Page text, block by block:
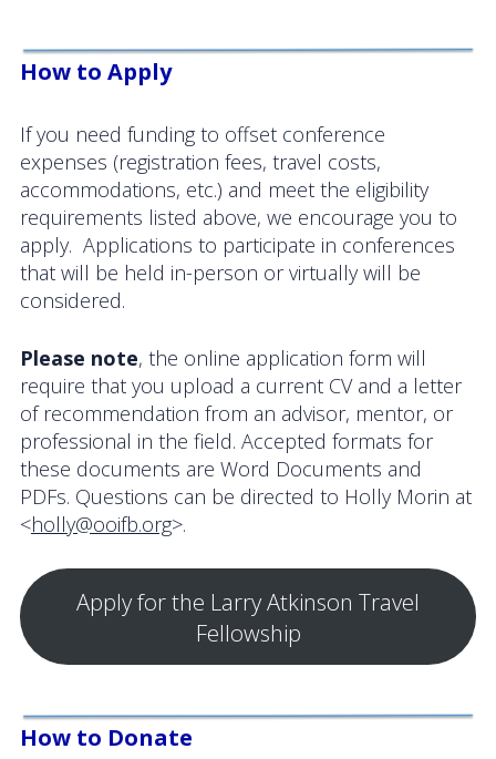
How to Apply
If you need funding to offset conference
expenses (registration fees, travel costs,
accommodations, etc.) and meet the eligibility
requirements listed above, we encourage you to
apply. Applications to participate in conferences
that will be held in-person or virtually will be
considered.
Please note, the online application form will
require that you upload a current CV and a letter
of recommendation from an advisor, mentor, or
professional in the field. Accepted formats for
these documents are Word Documents and
PDFs. Questions can be directed to Holly Morin at
<holly@ooifb.org>.
Apply for the Larry Atkinson Travel
Fellowship
How to Donate